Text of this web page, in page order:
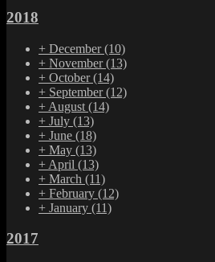
2018
+ December(10)
+ November(13)
+ October(14)
+ September(12)
+ August (14)
+ July (13)
+ June (18)
+ May (13)
+ April (13)
+ March (11)
+ February (12)
+ January (11)
2017